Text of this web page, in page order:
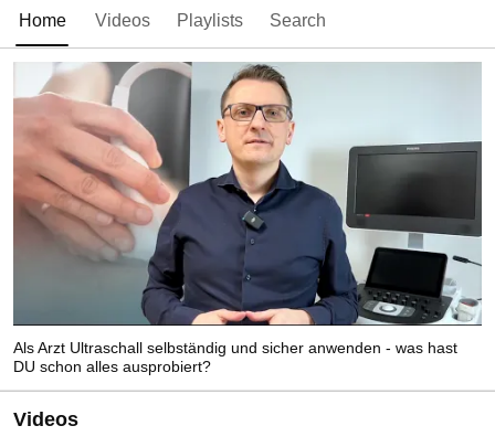
Home Videos Playlists Search
Als Arzt Ultraschall selbständig und sicher anwenden - was hast
DU schon alles ausprobiert?
Videos